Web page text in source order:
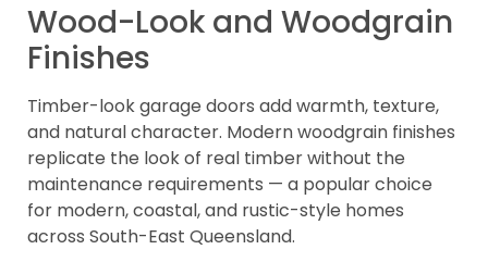
Wood-Look and Woodgrain
Finishes
Timber-look garage doors add warmth, texture,
and natural character. Modern woodgrain finishes
replicate the look of real timber without the
maintenance requirements — a popular choice
for modern, coastal, and rustic-style homes
across South-East Queensland.